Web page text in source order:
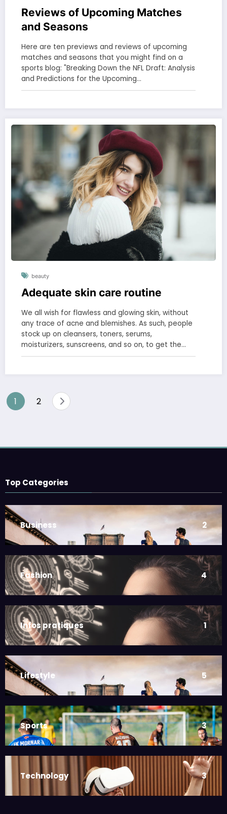
Reviews of Upcoming Matches
and Seasons
Here are ten previews and reviews of upcoming
matches and seasons that you might find on a
sports blog: "Breaking Down the NFL Draft: Analysis
and Predictions for the Upcoming…
beauty
Adequate skin care routine
We all wish for flawless and glowing skin, without
any trace of acne and blemishes. As such, people
stock up on cleansers, toners, serums,
moisturizers, sunscreens, and so on, to get the…
1 2
Top Categories
Business 2
Fashion 4
Infos pratiques 1
Lifestyle 5
Sports 3
Technology 3